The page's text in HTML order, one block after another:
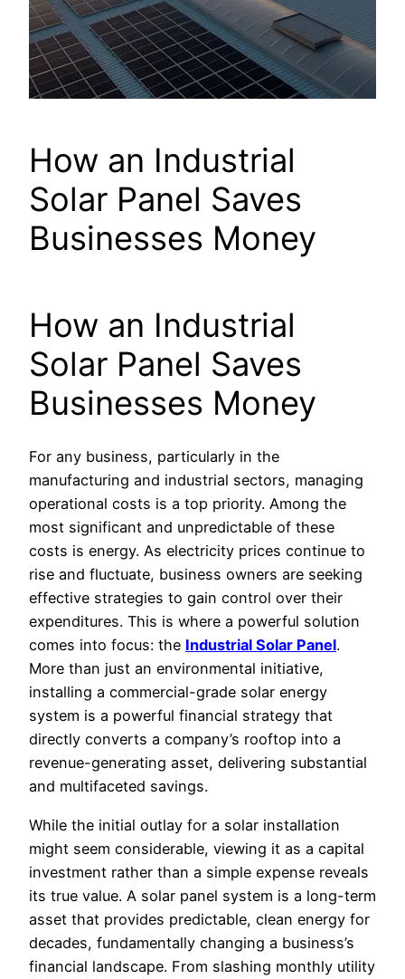
How an Industrial
Solar Panel Saves
Businesses Money
How an Industrial
Solar Panel Saves
Businesses Money
For any business, particularly in the
manufacturing and industrial sectors, managing
operational costs is a top priority. Among the
most significant and unpredictable of these
costs is energy. As electricity prices continue to
rise and fluctuate, business owners are seeking
effective strategies to gain control over their
expenditures. This is where a powerful solution
comes into focus: the Industrial Solar Panel.
More than just an environmental initiative,
installing a commercial-grade solar energy
system is a powerful financial strategy that
directly converts a company’s rooftop into a
revenue-generating asset, delivering substantial
and multifaceted savings.
While the initial outlay for a solar installation
might seem considerable, viewing it as a capital
investment rather than a simple expense reveals
its true value. A solar panel system is a long-term
asset that provides predictable, clean energy for
decades, fundamentally changing a business’s
financial landscape. From slashing monthly utility